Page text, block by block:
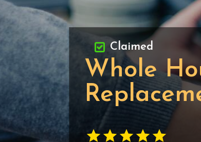
Whole
Claimed